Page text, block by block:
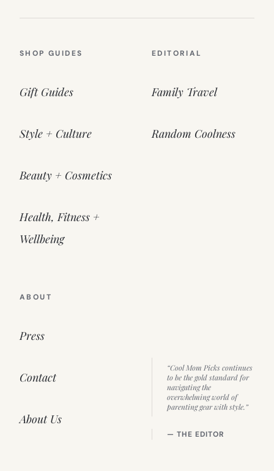
SHOP GUIDES
Gift Guides
Style + Culture
Beauty + Cosmetics
Health, Fitness +
Wellbeing
EDITORIAL
Family Travel
Random Coolness
ABOUT
Press
Contact
About Us
“Cool Mom Picks continues
to be the gold standard for
navigating the
overwhelming world of
parenting gear with style.”
— THE EDITOR